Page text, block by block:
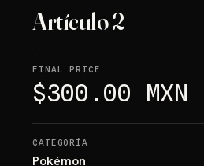
Artículo 2
FINAL PRICE
$300.00 MXN
CATEGORÍA
Pokémon